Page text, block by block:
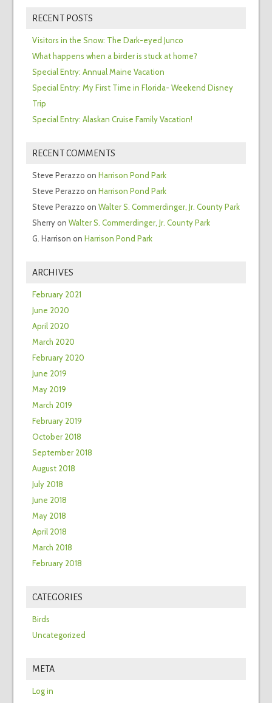
RECENT POSTS
Visitors in the Snow: The Dark-eyed Junco
What happens when a birder is stuck at home?
Special Entry: Annual Maine Vacation
Special Entry: My First Time in Florida- Weekend Disney
Trip
Special Entry: Alaskan Cruise Family Vacation!
RECENT COMMENTS
Steve Perazzo on Harrison Pond Park
Steve Perazzo on Harrison Pond Park
Steve Perazzo on Walter S. Commerdinger, Jr. County Park
Sherryon Walter S. Commerdinger, Jr. County Park
G. Harrison on Harrison Pond Park
ARCHIVES
February 2021
June 2020
April 2020
March 2020
February 2020
June 2019
May 2019
March 2019
February 2019
October 2018
September 2018
August 2018
July 2018
June 2018
May 2018
April 2018
March 2018
February 2018
CATEGORIES
Birds
Uncategorized
META
Log in